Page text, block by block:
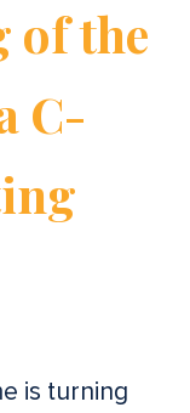
of the
C-
is turning